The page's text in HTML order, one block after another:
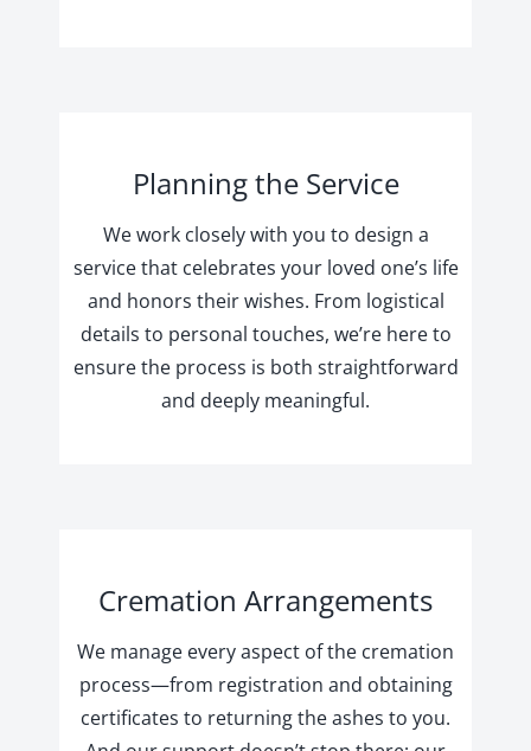
Planning the Service
We work closely with you to design a
service that celebrates your loved one’s life
and honors their wishes. From logistical
details to personal touches, we’re here to
ensure the process is both straightforward
and deeply meaningful.
Cremation Arrangements
We manage every aspect of the cremation
process—from registration and obtaining
certificates to returning the ashes to you.